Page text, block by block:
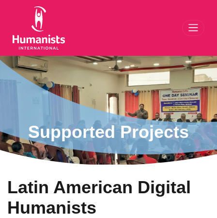
Supported Projects
Latin American Digital
Humanists